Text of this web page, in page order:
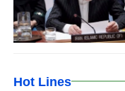
Hot Lines